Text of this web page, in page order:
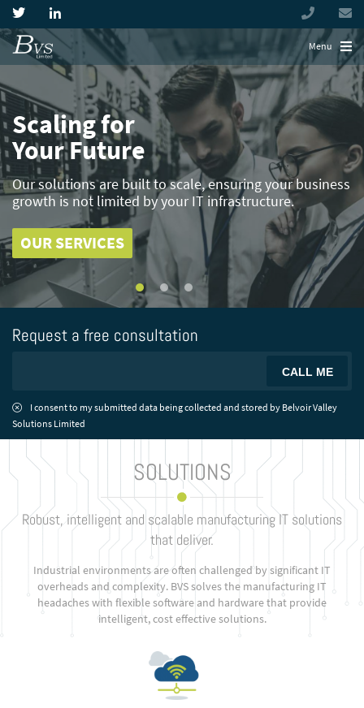
+44
(0)
Menu
Scaling for
YourFuture
Our solutions are built to scale, ensuring your business
growth isnot limited by your IT infrastructure.
OUR SERVICES
Simplify the
Complexity
Build efficiency with virtualised solutions that reduce
the complexityof manufacturing and industrial IT
environments
OUR SERVICES
Highly Skilled
Expertise
Industrial and manufacturing businesses present
unique IT considerations,with BVS you benefit from
decades of sector knowledge.
OUR SERVICES
Request a free consultation
I consent to my submitted data being collected and stored by Belvoir Valley
Solutions Limited
SOLUTIONS
Robust, intelligent and scalable manufacturing IT solutions
that deliver.
Industrial environments are often challenged by significant IT
overheads and complexity. BVS solves the manufacturing IT
headaches with flexible software and hardware that provide
intelligent, cost effective solutions.